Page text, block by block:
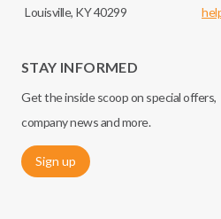
Louisville, KY 40299
STAY INFORMED
Get the inside scoop on special offers,
company news and more.
Sign up